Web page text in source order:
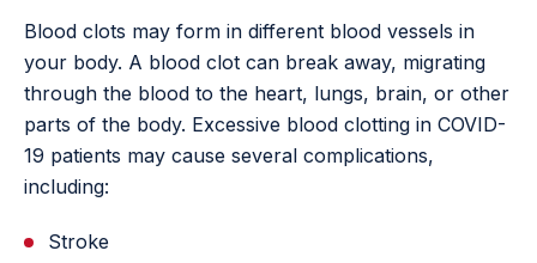
Blood clots may form in different blood vessels in
your body. A blood clot can break away, migrating
through the blood to the heart, lungs, brain, or other
parts of the body. Excessive blood clotting in COVID-
19 patients may cause several complications,
including:
Stroke